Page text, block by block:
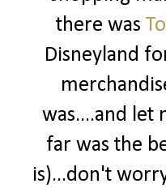
there was
Disneyland
was....and let
far was the
is)...don't